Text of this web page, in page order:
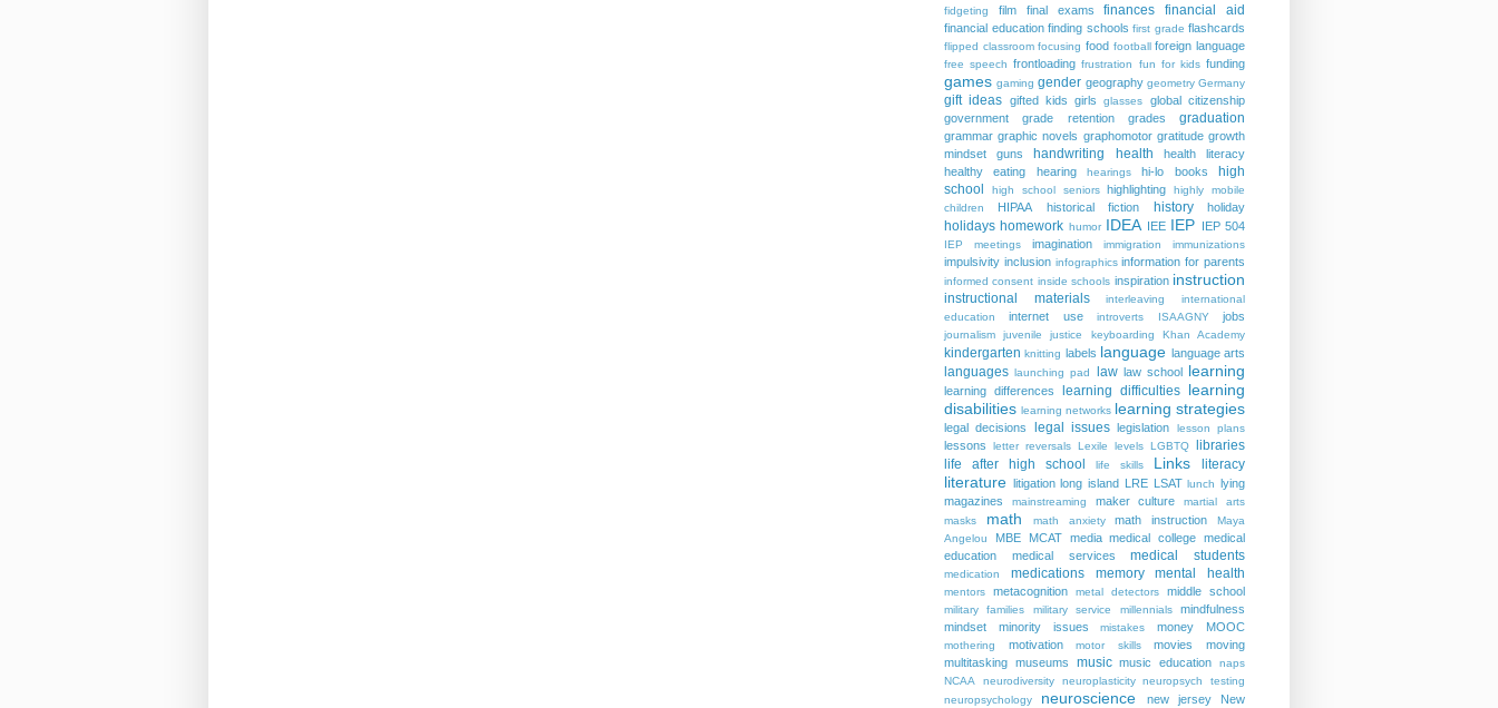
fidgeting film final exams finances financial aid
financial education finding schools first grade flashcards
flipped classroom focusing food football foreign language
free speech frontloading frustration fun for kids funding
games gaming gender geography geometry Germany
gift ideas gifted kids girls glasses
global citizenship
government
grade retention grades graduation
grammar graphic novels graphomotor gratitude growth
mindset
guns handwriting health
health literacy
healthy eating
hearing hearings hi-lo books
high
school
high school seniors highlighting
highly mobile
children
HIPAA historical fiction history holiday
holidays homework humor IDEA IEE IEP IEP 504
IEP meetings imagination immigration immunizations
impulsivity inclusion infographics information for parents
informed consent inside schools inspiration instruction
instructional materials interleaving
international
education
internet use introverts ISAAGNY jobs
journalism juvenile justice keyboarding Khan Academy
kindergarten knitting labels language language arts
languages launching pad law law school learning
learning differences learning difficulties learning
disabilities learning networks learning strategies
legal decisions legal issues legislation lesson plans
lessons letter reversals Lexile levels LGBTQ
libraries
life after high school
life skills Links literacy
literature litigation long island LRE LSAT lunch lying
magazines
mainstreaming maker culture
martial arts
masks
math math anxiety math instruction
Maya
Angelou
MBE MCAT media medical college medical
education
medical services medical students
medication medications memory mental health
mentors metacognition metal detectors middle school
military families military service millennials
mindfulness
mindset
minority issues mistakes money MOOC
mothering motivation motor skills movies
moving
multitasking museums music music education
naps
NCAA
neurodiversity neuroplasticity
neuropsych testing
neuropsychology
neuroscience new jersey
New